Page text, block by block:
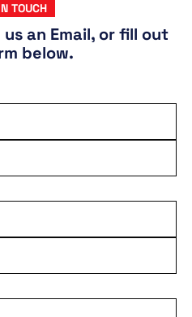
TOUCH
us an Email, or fill out
below.